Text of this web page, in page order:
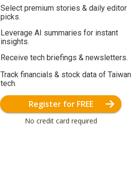
Select premium stories & daily editor
picks.
Leverage AI summaries for instant
insights.
Receive tech briefings & newsletters.
Track financials & stock data of Taiwan
tech.
Register for FREE
No credit card required